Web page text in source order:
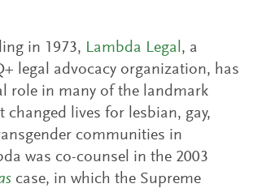
in 1973, Lambda Legal, a
legal advocacy organization, has
role in many of the landmark
changed lives for lesbian, gay,
communities in
was co-counsel in the 2003
case, in which the Supreme